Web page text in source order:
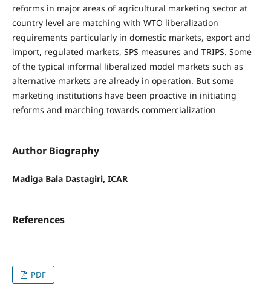
reforms in major areas of agricultural marketing sector at
country level are matching with WTO liberalization
requirements particularly in domestic markets, export and
import, regulated markets, SPS measures and TRIPS. Some
of the typical informal liberalized model markets such as
alternative markets are already in operation. But some
marketing institutions have been proactive in initiating
reforms and marching towards commercialization
Author Biography
Madiga Bala Dastagiri, ICAR
References
PDF